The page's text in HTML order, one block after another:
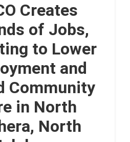
Creates
of Jobs,
to Lower
and
Community
in North
North